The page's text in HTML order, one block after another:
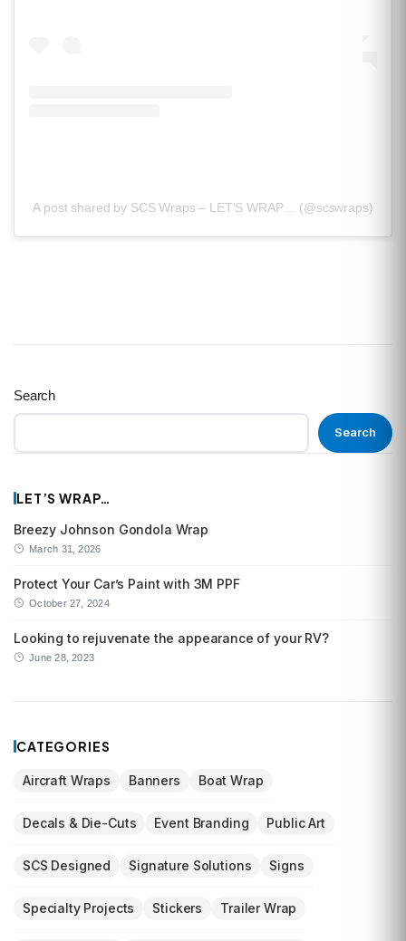
A post shared by SCS Wraps – LET’S WRAP… (@scswraps)
Search
Search
LET’S WRAP…
Breezy Johnson Gondola Wrap
March 31, 2026
Protect Your Car’s Paint with 3M PPF
October 27, 2024
Looking to rejuvenate the appearance of your RV?
June 28, 2023
CATEGORIES
Aircraft Wraps Banners Boat Wrap
Decals & Die-Cuts Event Branding Public Art
SCS Designed Signature Solutions Signs
Specialty Projects Stickers Trailer Wrap